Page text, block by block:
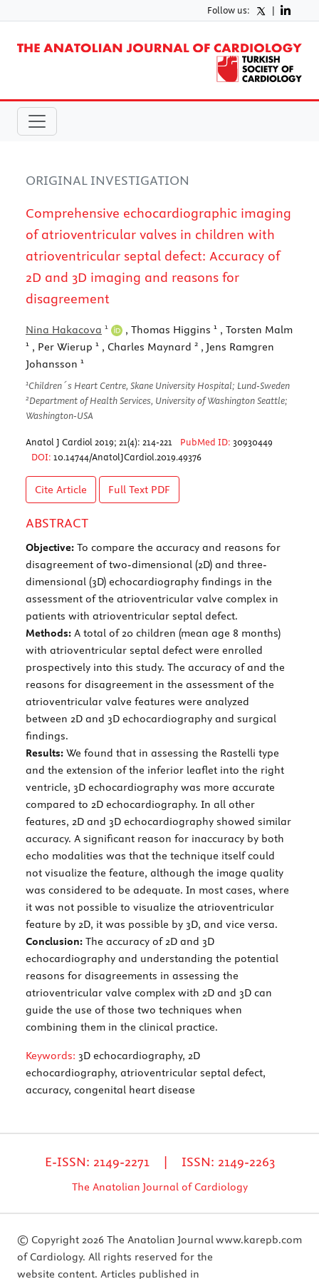
Follow us: |
ORIGINAL INVESTIGATION
Comprehensive echocardiographic imaging
of atrioventricular valves in children with
atrioventricular septal defect: Accuracy of
2D and 3D imaging and reasons for
disagreement
Nina Hakacova 1 , Thomas Higgins 1 , Torsten Malm
1 , Per Wierup 1 , Charles Maynard 2 , Jens Ramgren
Johansson 1
1Children´s Heart Centre, Skane University Hospital; Lund-Sweden
2Department of Health Services, University of Washington Seattle;
Washington-USA
Anatol J Cardiol 2019; 21(4): 214-221 PubMed ID: 30930449
DOI: 10.14744/AnatolJCardiol.2019.49376
Cite Article Full Text PDF
ABSTRACT
Objective: To compare the accuracy and reasons for
disagreement of two-dimensional (2D) and three-
dimensional (3D) echocardiography findings in the
assessment of the atrioventricular valve complex in
patients with atrioventricular septal defect.
Methods: A total of 20 children (mean age 8 months)
with atrioventricular septal defect were enrolled
prospectively into this study. The accuracy of and the
reasons for disagreement in the assessment of the
atrioventricular valve features were analyzed
between 2D and 3D echocardiography and surgical
findings.
Results: We found that in assessing the Rastelli type
and the extension of the inferior leaflet into the right
ventricle, 3D echocardiography was more accurate
compared to 2D echocardiography. In all other
features, 2D and 3D echocardiography showed similar
accuracy. A significant reason for inaccuracy by both
echo modalities was that the technique itself could
not visualize the feature, although the image quality
was considered to be adequate. In most cases, where
it was not possible to visualize the atrioventricular
feature by 2D, it was possible by 3D, and vice versa.
Conclusion: The accuracy of 2D and 3D
echocardiography and understanding the potential
reasons for disagreements in assessing the
atrioventricular valve complex with 2D and 3D can
guide the use of those two techniques when
combining them in the clinical practice.
Keywords: 3D echocardiography, 2D
echocardiography, atrioventricular septal defect,
accuracy, congenital heart disease
E-ISSN: 2149-2271 | ISSN: 2149-2263
The Anatolian Journal of Cardiology
© Copyright 2026 The Anatolian Journal
of Cardiology. All rights reserved for the
website content. Articles published in
www.karepb.com